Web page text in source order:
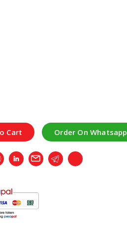
Cart Order On Whatsapp
LinkedInEmail TelegramCopy